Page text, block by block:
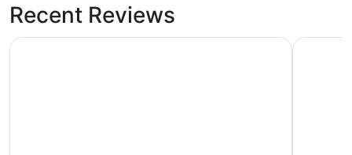
Recent Reviews
Malapascua Exotic Island Dive and Beach Resort